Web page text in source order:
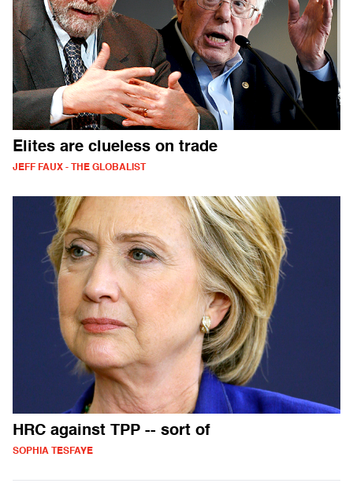
Elites are clueless on trade
JEFF FAUX - THE GLOBALIST
HRC against TPP -- sort of
SOPHIA TESFAYE